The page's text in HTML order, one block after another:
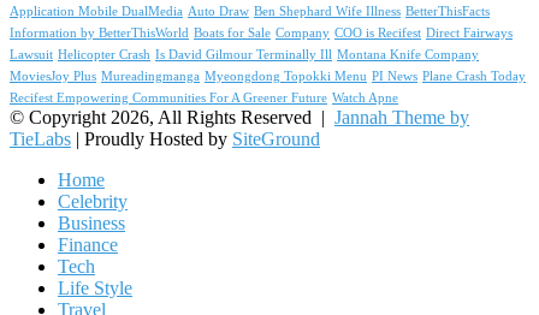
Application Mobile DualMedia Auto Draw Ben Shephard Wife Illness BetterThisFacts
Information by BetterThisWorld Boats for Sale Company COO is Recifest Direct Fairways
Lawsuit Helicopter Crash Is David Gilmour Terminally Ill Montana Knife Company
MoviesJoy Plus Mureadingmanga Myeongdong Topokki Menu PI News Plane Crash Today
Recifest Empowering Communities For A Greener Future Watch Apne
© Copyright 2026, All Rights Reserved | Jannah Theme by
TieLabs | Proudly Hosted by SiteGround
Home
Celebrity
Business
Finance
Tech
Life Style
Travel